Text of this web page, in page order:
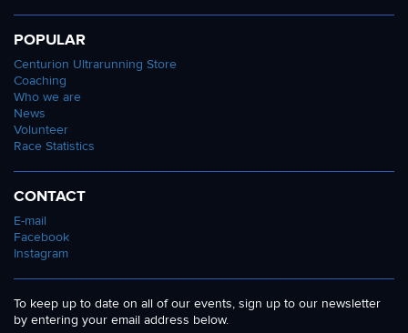
POPULAR
Centurion Ultrarunning Store
Coaching
Who we are
News
Volunteer
Race Statistics
CONTACT
E-mail
Facebook
Instagram
To keep up to date on all of our events, sign up to our newsletter
by entering your email address below.